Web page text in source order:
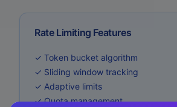
Rate Limiting Features
✓ Token bucket algorithm
✓ Sliding window tracking
✓ Adaptive limits
✓ Quota management